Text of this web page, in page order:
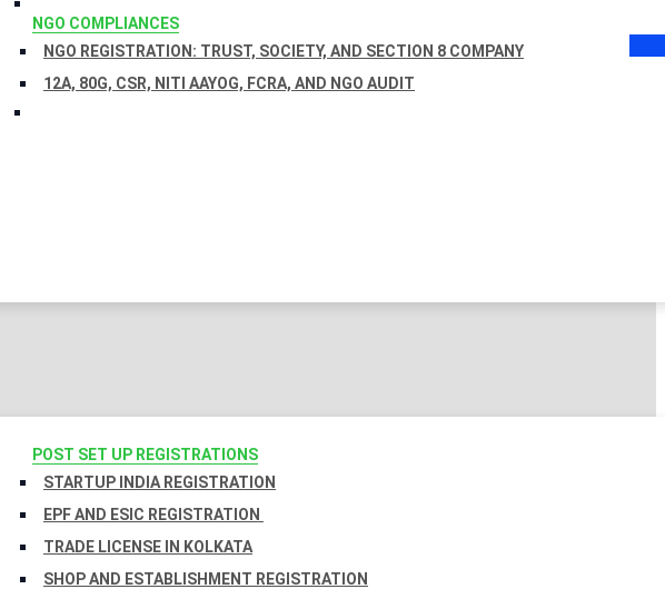
NGO COMPLIANCES
NGO REGISTRATION: TRUST, SOCIETY, AND SECTION 8 COMPANY
12A, 80G, CSR, NITI AAYOG, FCRA, AND NGO AUDIT
POST SET UP REGISTRATIONS
STARTUP INDIA REGISTRATION
EPF AND ESIC REGISTRATION
TRADE LICENSE IN KOLKATA
SHOP AND ESTABLISHMENT REGISTRATION